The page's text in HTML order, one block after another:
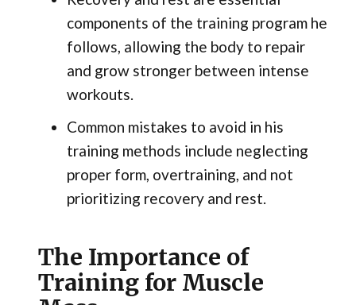
components of the training program he
follows, allowing the body to repair
and grow stronger between intense
workouts.
Common mistakes to avoid in his
training methods include neglecting
proper form, overtraining, and not
prioritizing recovery and rest.
The Importance of
Training for Muscle